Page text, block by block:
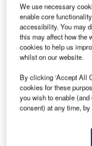
A tour of the
As usual, there
coming from
sector, but
the notable
19 Jun 2025
[ajax_load_more
taxonomy_operator="IN"
pause="true" scroll="false"
Join Our
Get important
inbox – sign up to
We use necessary
enable core
accessibility. You may
this may affect how the
cookies to help us
whilst on our website.
By clicking ‘Accept All
cookies for these
you wish to enable
consent) at any time, by